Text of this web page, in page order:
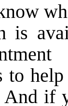
is
to
And if